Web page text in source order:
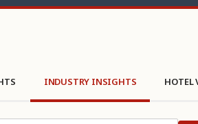
INDUSTRY INSIGHTS HOTEL